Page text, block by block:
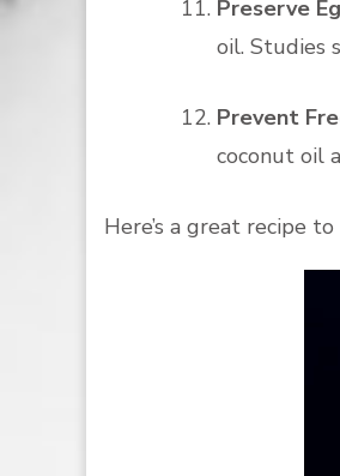
Preserve
oil. Studies
Prevent
coconut oil
Here’s a great recipe